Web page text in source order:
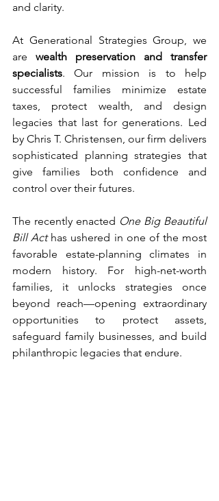
and clarity.
At Generational Strategies Group, we
are wealth preservation and transfer
specialists. Our mission is to help
successful families minimize estate
taxes, protect wealth, and design
legacies that last for generations. Led
by Chris T. Christensen, our firm delivers
sophisticated planning strategies that
give families both confidence and
control over their futures.
The recently enacted One Big Beautiful
Bill Act has ushered in one of the most
favorable estate-planning climates in
modern history. For high-net-worth
families, it unlocks strategies once
beyond reach—opening extraordinary
opportunities to protect assets,
safeguard family businesses, and build
philanthropic legacies that endure.